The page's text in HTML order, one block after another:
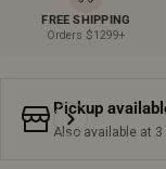
FREE SHIPPING
Orders $1299+
Pickup
Also available at